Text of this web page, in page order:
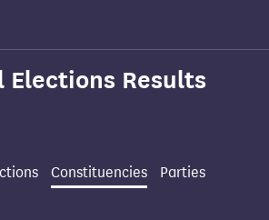
Elections Results
Constituencies
Parties